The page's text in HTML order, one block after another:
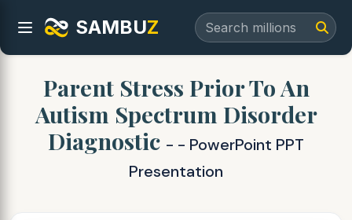
SAMBUZ
Parent Stress Prior To An
Autism Spectrum Disorder
Diagnostic - - PowerPoint PPT
Presentation